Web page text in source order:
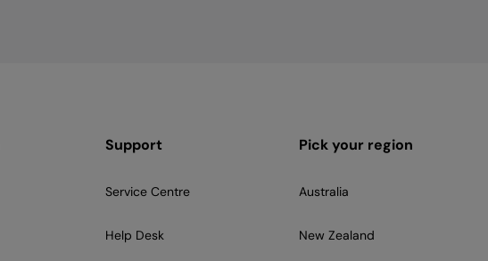
Support
Service Centre
Help Desk
Pick your region
Australia
New Zealand